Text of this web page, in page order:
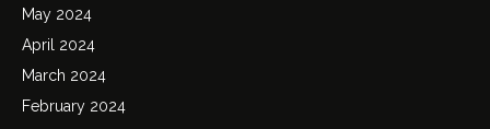
May 2024
April 2024
March 2024
February 2024